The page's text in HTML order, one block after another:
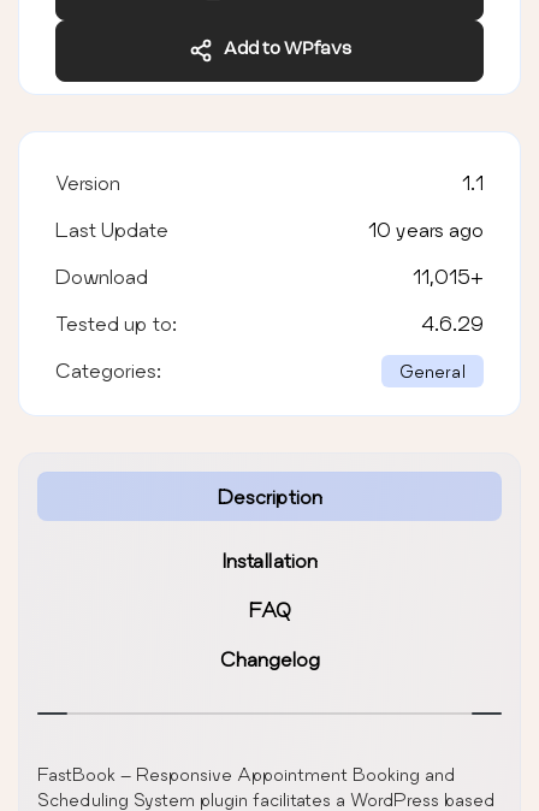
Add to WPfavs
Description
Installation
FAQ
Changelog
FastBook – Responsive Appointment Booking and
Scheduling System plugin facilitates a WordPress based
Version 1.1
Last Update 10 years ago
Download 11,015+
Tested up to: 4.6.29
Categories: General